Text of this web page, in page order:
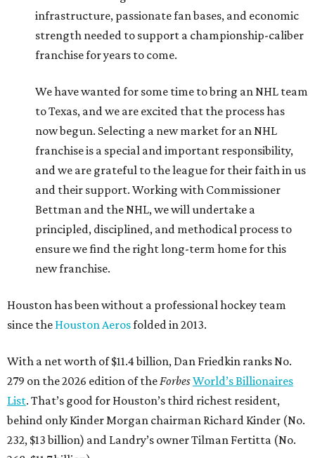
infrastructure, passionate fan bases, and economic
strength needed to support a championship-caliber
franchise for years to come.
We have wanted for some time to bring an NHL team
to Texas, and we are excited that the process has
now begun. Selecting a new market for an NHL
franchise is a special and important responsibility,
and we are grateful to the league for their faith in us
and their support. Working with Commissioner
Bettman and the NHL, we will undertake a
principled, disciplined, and methodical process to
ensure we find the right long-term home for this
new franchise.
Houston has been without a professional hockey team
since the Houston Aerosfolded in 2013.
With a net worth of $11.4 billion, Dan Friedkin ranks No.
279 on the 2026 edition of theForbesWorld’s Billionaires
List. That’s good for Houston’s third richest resident,
behind only Kinder Morgan chairman Richard Kinder (No.
232, $13 billion) and Landry’s owner Tilman Fertitta (No.